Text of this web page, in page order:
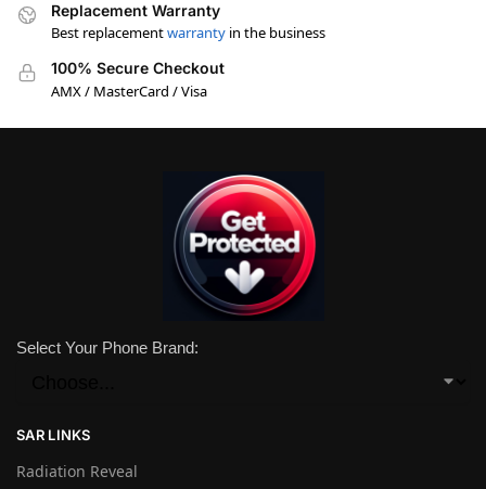
Replacement Warranty
Best replacementwarranty in the business
100% Secure Checkout
AMX / MasterCard / Visa
Select Your Phone Brand:
SAR LINKS
Radiation Reveal